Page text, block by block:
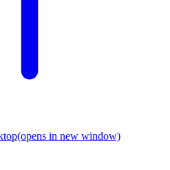
(opens in new window)